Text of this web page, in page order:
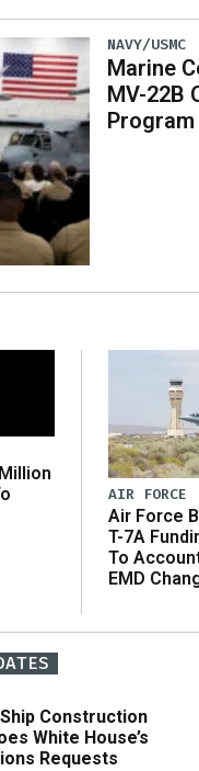
NAVY/USMC
Marine
MV-22B
AIR FORCE
Air Force
T-7A
To
EMD
Ship Construction
White House’s
Requests